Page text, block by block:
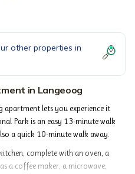
other properties in
in Langeoog
apartment lets you experience it
Park is an easy 13-minute walk
a quick 10-minute walk away.
complete with an oven, a
a coffee maker, a microwave,